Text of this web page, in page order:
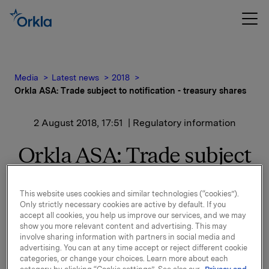
Media Latest news
2018
Orkla ASA: Trade subject to notification - treasury shares
2 August 2018, 17:51 | Regulatory information
Orkla ASA: Trade subject
shares
Orkla ASA has on 2 August 2018 bought 368,000 Orkla
shares through broker at an average price of NOK
This website uses cookies and similar technologies (“cookies”).
Only strictly necessary cookies are active by default. If you
accept all cookies, you help us improve our services, and we may
show you more relevant content and advertising. This may
involve sharing information with partners in social media and
advertising. You can at any time accept or reject different cookie
categories, or change your choices. Learn more about each